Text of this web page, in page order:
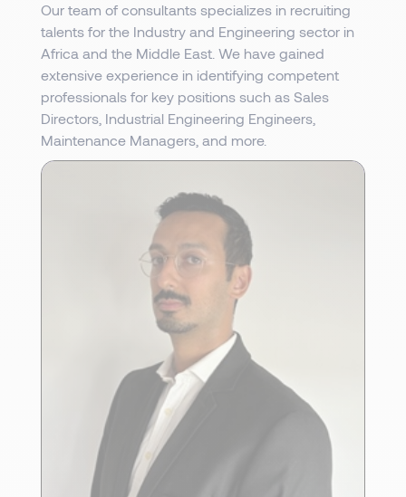
Our team of consultants specializes in recruiting
talents for the Industry and Engineering sector in
Africa and the Middle East. We have gained
extensive experience in identifying competent
professionals for key positions such as Sales
Directors, Industrial Engineering Engineers,
Maintenance Managers, and more.